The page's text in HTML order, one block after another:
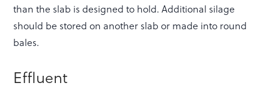
than the slab is designed to hold. Additional silage
should be stored on another slab or made into round
bales.
Effluent